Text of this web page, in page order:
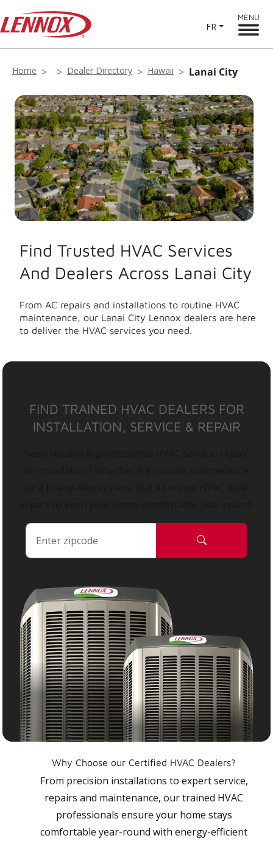
FR
MENU
Home Dealer Directory Hawaii Lanai City
Find Trusted HVAC Services
And Dealers Across Lanai City
From AC repairs and installations to routine HVAC
maintenance, our Lanai City Lennox dealers are here
to deliver the HVAC services you need.
FIND TRAINED HVAC DEALERS FOR
INSTALLATION, SERVICE & REPAIR
Why Choose our Certified HVAC Dealers?
From precision installations to expert service,
repairs and maintenance, our trained HVAC
professionals ensure your home stays
comfortable year-round with energy-efficient